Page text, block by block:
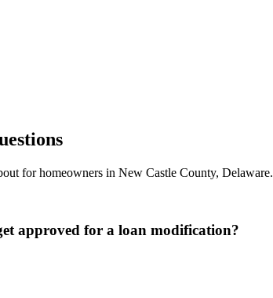
for homeowners in New Castle County, Delaware.
approved for a loan modification?